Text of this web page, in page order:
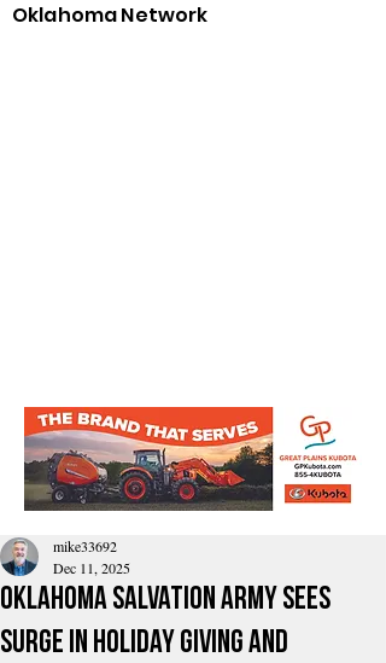
Oklahoma Network
Oklahoma Salvation Army Sees
Surge in Holiday Giving and
mike33692
Dec 11, 2025